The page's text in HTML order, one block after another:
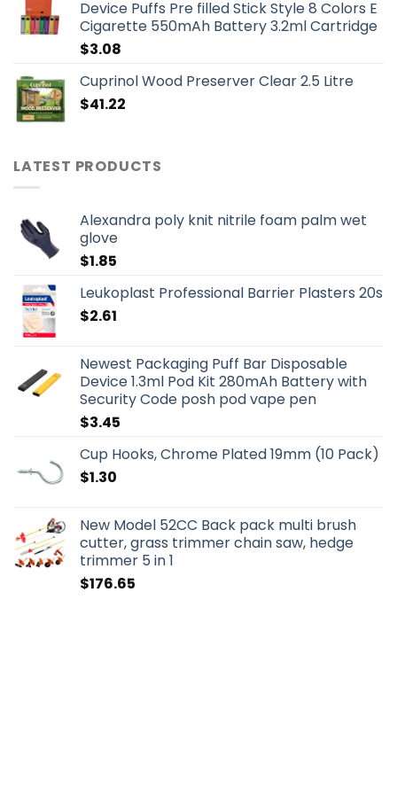
Device Puffs Pre filled Stick Style 8 Colors E
Cigarette 550mAh Battery 3.2ml Cartridge
$3.08
Cuprinol Wood Preserver Clear 2.5 Litre
$41.22
LATEST PRODUCTS
Alexandra poly knit nitrile foam palm wet
glove
$1.85
Leukoplast Professional Barrier Plasters 20s
$2.61
Newest Packaging Puff Bar Disposable
Device 1.3ml Pod Kit 280mAh Battery with
Security Code posh pod vape pen
$3.45
Cup Hooks, Chrome Plated 19mm (10 Pack)
$1.30
New Model 52CC Back pack multi brush
cutter, grass trimmer chain saw, hedge
trimmer 5 in 1
$176.65